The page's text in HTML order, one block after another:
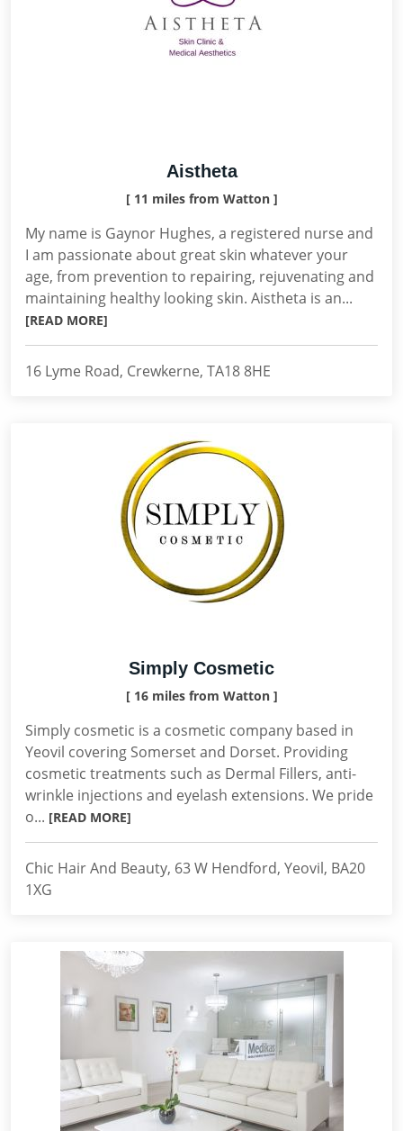
Aistheta
[ 11 miles from Watton ]
My name is Gaynor Hughes, a registered nurse and
I am passionate about great skin whatever your
age, from prevention to repairing, rejuvenating and
maintaining healthy looking skin. Aistheta is an...
[READ MORE]
16 Lyme Road, Crewkerne, TA18 8HE
Simply Cosmetic
[ 16 miles from Watton ]
Simply cosmetic is a cosmetic company based in
Yeovil covering Somerset and Dorset. Providing
cosmetic treatments such as Dermal Fillers, anti-
wrinkle injections and eyelash extensions. We pride
o... [READ MORE]
Chic Hair And Beauty, 63 W Hendford, Yeovil, BA20
1XG